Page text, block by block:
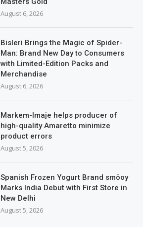
August 6, 2026
Bisleri Brings the Magic of Spider-
Man: Brand New Day to Consumers
with Limited-Edition Packs and
Merchandise
August 6, 2026
Markem-Imaje helps producer of
high-quality Amaretto minimize
product errors
August 5, 2026
Spanish Frozen Yogurt Brand smöoy
Marks India Debut with First Store in
New Delhi
August 5, 2026